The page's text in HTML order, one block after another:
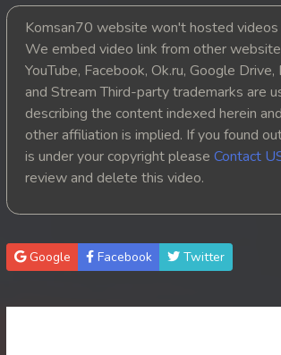
Komsan70 website won't hosted
We embed video link from other
YouTube, Facebook, Ok.ru, Google
and Stream Third-party trademarks are
describing the content indexed herein
other affiliation is implied. If you found
is under your copyright please Contact
review and delete this video.
Google Facebook Twitter